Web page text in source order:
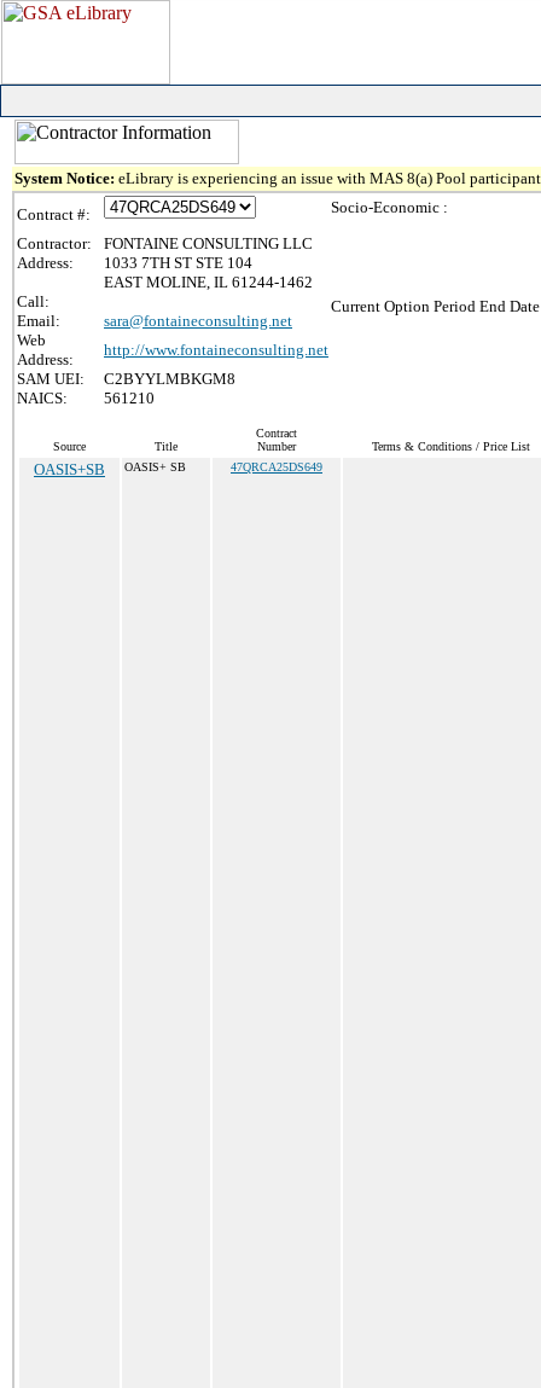
System Notice: eLibrary is experiencing an issue with MAS 8(a) Pool
Contract #:
Contractor:
FONTAINE CONSULTING LLC
Address:
1033 7TH ST STE 104
EAST MOLINE, IL 61244-1462
Call:
Email:
sara@fontaineconsulting.net
Web
Address:
http://www.fontaineconsulting.net
SAM UEI:
C2BYYLMBKGM8
NAICS:
561210
Socio-Economic :
Current Option Period End
Source Title
Contract
Number
Terms & Conditions / Price List
OASIS+SB OASIS+ SB 47QRCA25DS649